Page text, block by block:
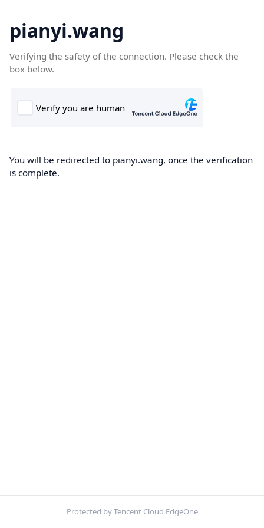
pianyi.wang
Verifying the safety of the connection. Please check the
box below.
You will be redirected to pianyi.wang, once the verification
is complete.
Protected by Tencent Cloud EdgeOne